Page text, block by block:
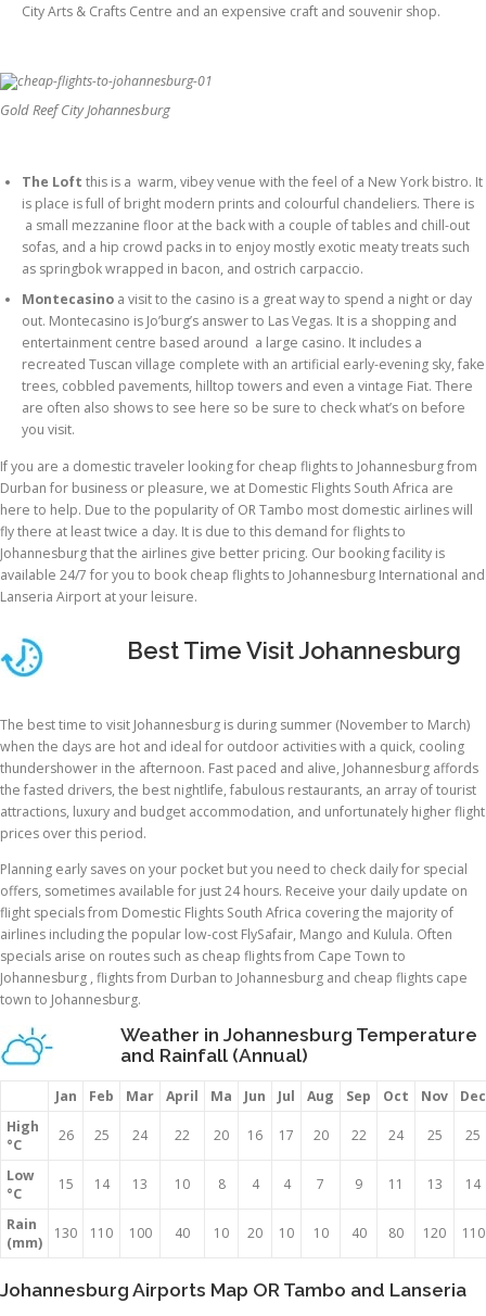
City Arts & Crafts Centre and an expensive craft and souvenir shop.
Gold Reef City Johannesburg
The Loft this is a warm, vibey venue with the feel of a New York bistro. It
is place is full of bright modern prints and colourful chandeliers. There is
a small mezzanine floor at the back with a couple of tables and chill-out
sofas, and a hip crowd packs in to enjoy mostly exotic meaty treats such
as springbok wrapped in bacon, and ostrich carpaccio.
Montecasino a visit to the casino is a great way to spend a night or day
out. Montecasino is Jo’burg’s answer to Las Vegas. It is a shopping and
entertainment centre based around a large casino. It includes a
recreated Tuscan village complete with an artificial early-evening sky, fake
trees, cobbled pavements, hilltop towers and even a vintage Fiat. There
are often also shows to see here so be sure to check what’s on before
you visit.
If you are a domestic traveler looking for cheap flights to Johannesburg from
Durban for business or pleasure, we at Domestic Flights South Africa are
here to help. Due to the popularity of OR Tambo most domestic airlines will
fly there at least twice a day. It is due to this demand for flights to
Johannesburg that the airlines give better pricing. Our booking facility is
available 24/7 for you to book cheap flights to Johannesburg International and
Lanseria Airport at your leisure.
Best Time Visit Johannesburg
The best time to visit Johannesburg is during summer (November to March)
when the days are hot and ideal for outdoor activities with a quick, cooling
thundershower in the afternoon. Fast paced and alive, Johannesburg affords
the fasted drivers, the best nightlife, fabulous restaurants, an array of tourist
attractions, luxury and budget accommodation, and unfortunately higher flight
prices over this period.
Planning early saves on your pocket but you need to check daily for special
offers, sometimes available for just 24 hours. Receive your daily update on
flight specials from Domestic Flights South Africa covering the majority of
airlines including the popular low-cost FlySafair, Mango and Kulula. Often
specials arise on routes such as cheap flights from Cape Town to
Johannesburg , flights from Durban to Johannesburg and cheap flights cape
town to Johannesburg.
Weather in Johannesburg Temperature
and Rainfall (Annual)
Jan Feb Mar April Ma Jun Jul Aug Sep Oct Nov
Dec
High
°C
26 25 24 22 20 16 17 20 22 24 25 25
Low
°C
15 14 13 10 8 4 4 7 9 11 13 14
Rain
(mm)
130 110 100 40 10 20 10 10 40 80 120 110
Johannesburg Airports Map OR Tambo and Lanseria